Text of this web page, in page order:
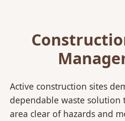
Active construction sites
dependable waste solution
area clear of hazards and